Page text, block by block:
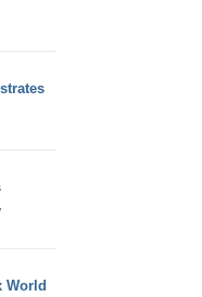
World